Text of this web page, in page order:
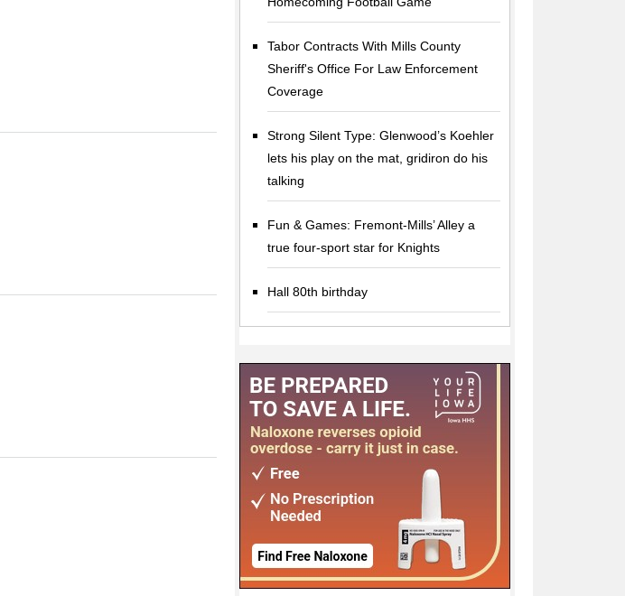
Tabor Contracts With Mills County
Sheriff's Office For Law Enforcement
Coverage
Strong Silent Type: Glenwood’s Koehler
lets his play on the mat, gridiron do his
talking
Fun & Games: Fremont-Mills’ Alley a
true four-sport star for Knights
Hall 80th birthday